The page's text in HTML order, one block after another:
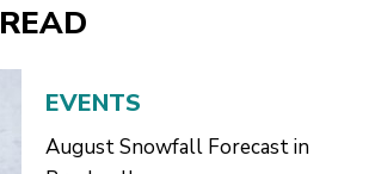
READ
EVENTS
August Snowfall Forecast in